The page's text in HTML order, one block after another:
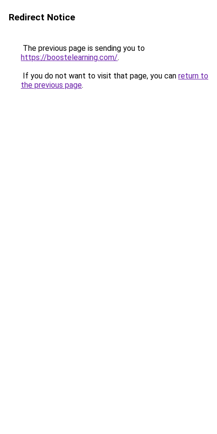
Redirect Notice
The previous page is sending you to
https://boostelearning.com/.
If you do not want to visit that page, you can return to
the previous page.